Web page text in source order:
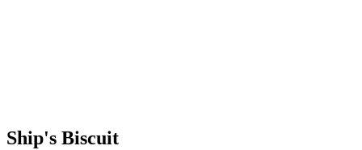
Ship's Biscuit